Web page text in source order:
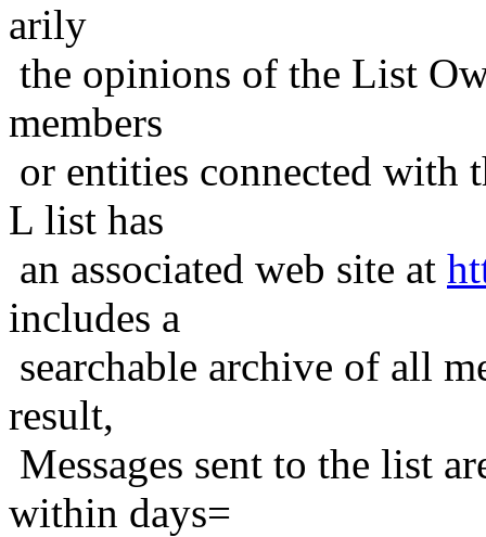
arily
the opinions of the List
members
or entities connected with
L list has
an associated web site at
includes a
searchable archive of all
result,
Messages sent to the list
within days=